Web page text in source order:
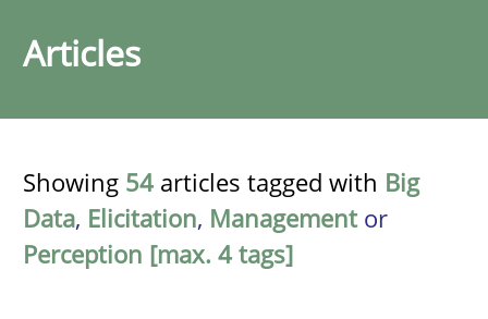
Articles
Showing 54 articles tagged with Big
Data, Elicitation, Managementor
Perception [max. 4 tags]